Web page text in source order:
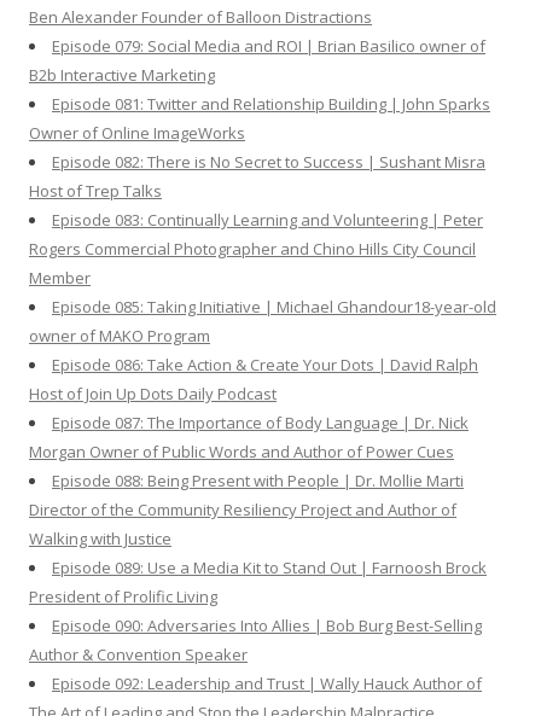
Ben Alexander Founder of Balloon Distractions
Episode 079: Social Media and ROI | Brian Basilico owner of
B2b Interactive Marketing
Episode 081: Twitter and Relationship Building | John Sparks
Owner of Online ImageWorks
Episode 082: There is No Secret to Success | Sushant Misra
Host of Trep Talks
Episode 083: Continually Learning and Volunteering | Peter
Rogers Commercial Photographer and Chino Hills City Council
Member
Episode 085: Taking Initiative | Michael Ghandour18-year-old
owner of MAKO Program
Episode 086: Take Action & Create Your Dots | David Ralph
Host of Join Up Dots Daily Podcast
Episode 087: The Importance of Body Language | Dr. Nick
Morgan Owner of Public Words and Author of Power Cues
Episode 088: Being Present with People | Dr. Mollie Marti
Director of the Community Resiliency Project and Author of
Walking with Justice
Episode 089: Use a Media Kit to Stand Out | Farnoosh Brock
President of Prolific Living
Episode 090: Adversaries Into Allies | Bob Burg Best-Selling
Author & Convention Speaker
Episode 092: Leadership and Trust | Wally Hauck Author of